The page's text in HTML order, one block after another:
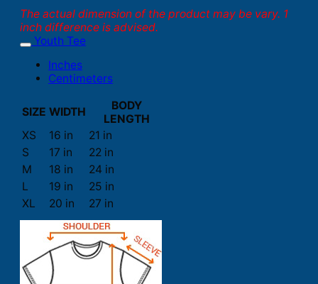
The actual dimension of the product may be vary. 1
inch difference is advised.
Youth Tee
Inches
Centimeters
SIZE WIDTH
BODY
LENGTH
XS
16 in
21 in
S
17 in
22 in
M
18 in
24 in
L
19 in
25 in
XL
20 in 27 in